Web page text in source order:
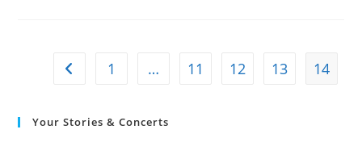
1 … 11 12 13 14
Your Stories & Concerts